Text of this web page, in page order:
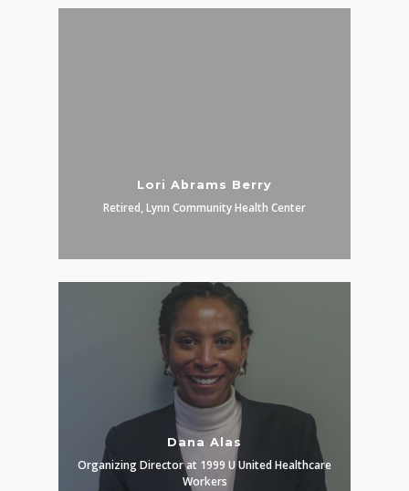
Lori Abrams Berry
Retired, Lynn Community Health Center
Dana Alas
Organizing Director at 1999 U United Healthcare
Workers